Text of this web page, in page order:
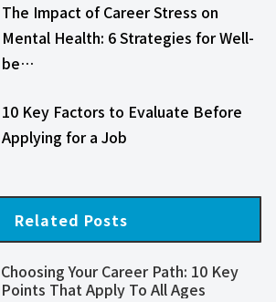
The Impact of Career Stress on
Mental Health: 6 Strategies for Well-
be…
10 Key Factors to Evaluate Before
Applying for a Job
Related Posts
Choosing Your Career Path: 10 Key
Points That Apply To All Ages